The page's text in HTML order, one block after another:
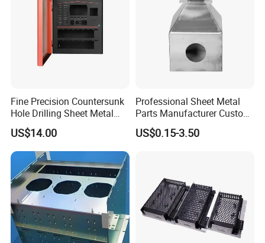
Fine Precision Countersunk
Hole Drilling Sheet Metal
Fabrication
US$14.00
Professional Sheet Metal
Parts Manufacturer Custom
Metal Sheet Fabrication
US$0.15-3.50